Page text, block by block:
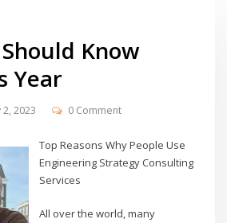
Know
Year
2, 2023 0 Comment
Top Reasons Why People Use
Engineering Strategy Consulting
Services
All over the world, many